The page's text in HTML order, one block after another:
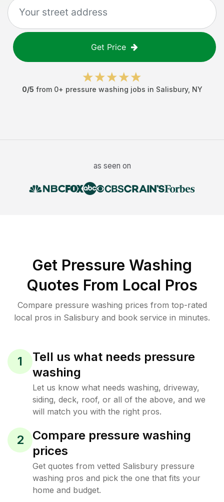
Get Price
0/5 from 0+ pressure washing jobs in Salisbury, NY
as seen on
Get Pressure Washing
Quotes From Local Pros
Compare pressure washing prices from top-rated
local pros in Salisbury and book service in minutes.
1
Tell us what needs pressure
washing
Let us know what needs washing, driveway,
siding, deck, roof, or all of the above, and we
will match you with the right pros.
2
Compare pressure washing
prices
Get quotes from vetted Salisbury pressure
washing pros and pick the one that fits your
home and budget.